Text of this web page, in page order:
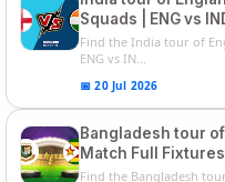
Squads | ENG vs
List and Captain
Find the India tour of
ENG vs IN...
📅 20 Jul 2026
Bangladesh tour
Match Full
Squads
Find the Bangladesh